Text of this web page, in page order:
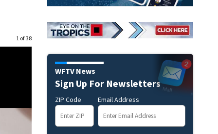
1 of 38
WFTV News
Sign Up For Newsletters
ZIP Code Email Address